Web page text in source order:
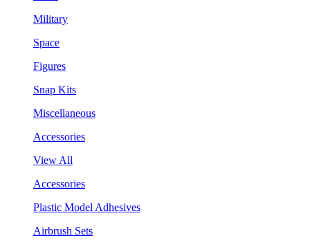
Military
Space
Figures
Snap Kits
Miscellaneous
Accessories
View All
Accessories
Plastic Model Adhesives
Airbrush Sets